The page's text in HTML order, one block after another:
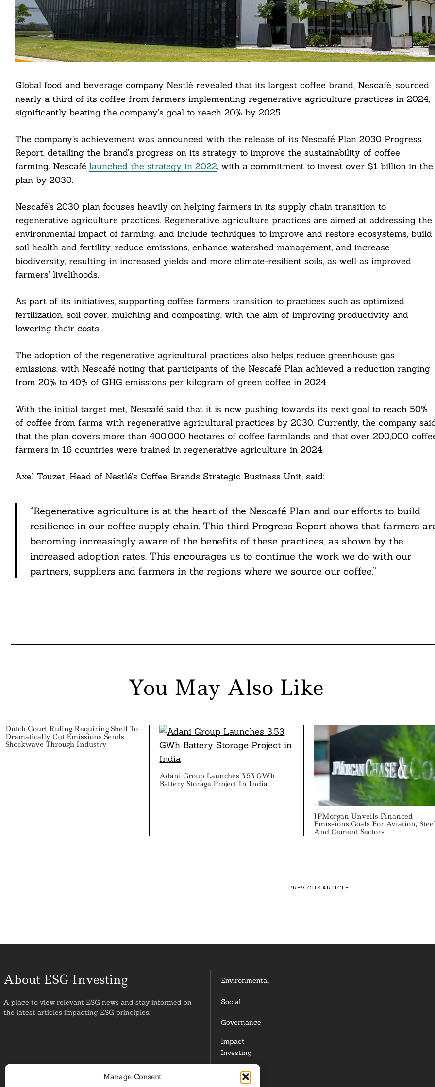
Manage Consent
Global food and beverage company Nestlé revealed that its largest coffee brand, Nescafé, sourced
nearly a third of its coffee from farmers implementing regenerative agriculture practices in 2024,
significantly beating the company’s goal to reach 20% by 2025.
The company’s achievement was announced with the release of its Nescafé Plan 2030 Progress
Report, detailing the brand’s progress on its strategy to improve the sustainability of coffee
farming. Nescafé launched the strategy in 2022, with a commitment to invest over $1 billion in the
plan by 2030.
Nescafé’s 2030 plan focuses heavily on helping farmers in its supply chain transition to
regenerative agriculture practices. Regenerative agriculture practices are aimed at addressing the
environmental impact of farming, and include techniques to improve and restore ecosystems, build
soil health and fertility, reduce emissions, enhance watershed management, and increase
biodiversity, resulting in increased yields and more climate-resilient soils, as well as improved
farmers’ livelihoods.
As part of its initiatives, supporting coffee farmers transition to practices such as optimized
fertilization, soil cover, mulching and composting, with the aim of improving productivity and
lowering their costs.
The adoption of the regenerative agricultural practices also helps reduce greenhouse gas
emissions, with Nescafé noting that participants of the Nescafé Plan achieved a reduction ranging
from 20% to 40% of GHG emissions per kilogram of green coffee in 2024.
With the initial target met, Nescafé said that it is now pushing towards its next goal to reach 50%
of coffee from farms with regenerative agricultural practices by 2030. Currently, the company
that the plan covers more than 400,000 hectares of coffee farmlands and that over 200,000
farmers in 16 countries were trained in regenerative agriculture in 2024.
Axel Touzet, Head of Nestlé’s Coffee Brands Strategic Business Unit, said:
“Regenerative agriculture is at the heart of the Nescafé Plan and our efforts to build
resilience in our coffee supply chain. This third Progress Report shows that farmers
becoming increasingly aware of the benefits of these practices, as shown by the
increased adoption rates. This encourages us to continue the work we do with our
partners, suppliers and farmers in the regions where we source our coffee.”
You May Also Like
Dutch Court Ruling Requiring Shell To
Dramatically Cut Emissions Sends
Shockwave Through Industry
Adani Group Launches 3.53 GWh
Battery Storage Project In India
JPMorgan Unveils Financed
Emissions Goals For Aviation,
And Cement Sectors
PREVIOUS ARTICLE
About ESG Investing
A place to view relevant ESG news and stay informed on
the latest articles impacting ESG principles.
Environmental
Social
Governance
Impact
Investing
Responsible
Investing
Search
For: